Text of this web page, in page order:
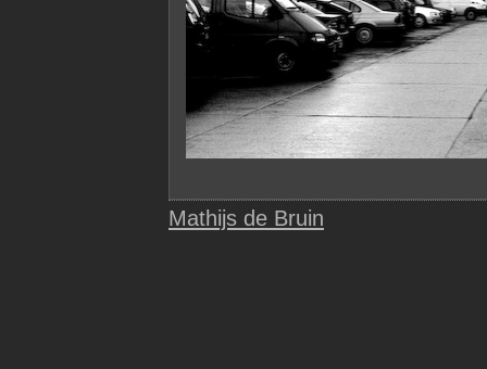
Mathijs de Bruin